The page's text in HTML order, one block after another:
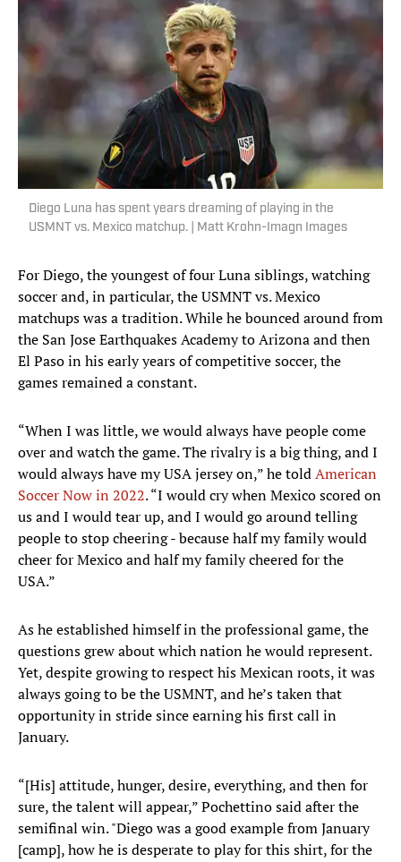
Diego Luna has spent years dreaming of playing in the
USMNT vs. Mexico matchup. | Matt Krohn-Imagn Images
For Diego, the youngest of four Luna siblings, watching
soccer and, in particular, the USMNT vs. Mexico
matchups was a tradition. While he bounced around from
the San Jose Earthquakes Academy to Arizona and then
El Paso in his early years of competitive soccer, the
games remained a constant.
“When I was little, we would always have people come
over and watch the game. The rivalry is a big thing, and I
would always have my USA jersey on,” he toldAmerican
Soccer Now in 2022. “I would cry when Mexico scored on
us and I would tear up, and I would go around telling
people to stop cheering - because half my family would
cheer for Mexico and half my family cheered for the
USA.”
As he established himself in the professional game, the
questions grew about which nation he would represent.
Yet, despite growing to respect his Mexican roots, it was
always going to be the USMNT, and he’s taken that
opportunity in stride since earning his first call in
January.
“[His] attitude, hunger, desire, everything, and then for
sure, the talent will appear,” Pochettino said after the
semifinal win. "Diego was a good example from January
[camp], how he is desperate to play for this shirt, for the